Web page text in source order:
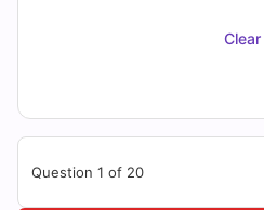
Clear
Question 1 of 20